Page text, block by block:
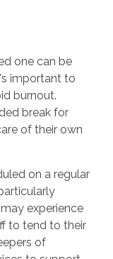
one can be
important to
burnout.
break for
of their own
on a regular
experience
to tend to their
of